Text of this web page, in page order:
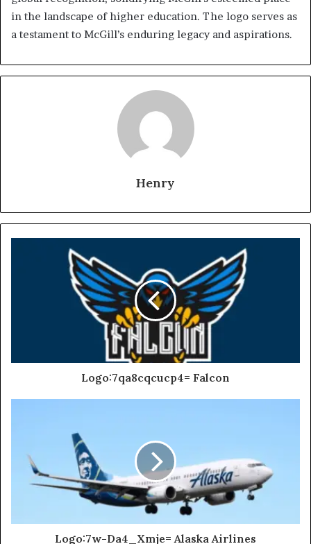
in the landscape of higher education. The logo serves as
a testament to McGill’s enduring legacy and aspirations.
Henry
Logo:7qa8cqcucp4= Falcon
Logo:7w-Da4_Xmje= Alaska Airlines